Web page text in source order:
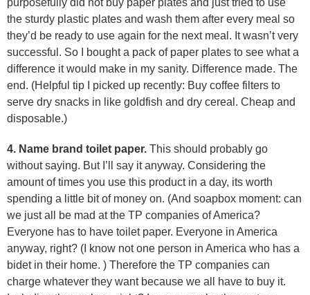
purposefully did not buy paper plates and just tried to use
the sturdy plastic plates and wash them after every meal so
they’d be ready to use again for the next meal. It wasn’t very
successful. So I bought a pack of paper plates to see what a
difference it would make in my sanity. Difference made. The
end. (Helpful tip I picked up recently: Buy coffee filters to
serve dry snacks in like goldfish and dry cereal. Cheap and
disposable.)
4. Name brand toilet paper. This should probably go
without saying. But I’ll say it anyway. Considering the
amount of times you use this product in a day, its worth
spending a little bit of money on. (And soapbox moment: can
we just all be mad at the TP companies of America?
Everyone has to have toilet paper. Everyone in America
anyway, right? (I know not one person in America who has a
bidet in their home. ) Therefore the TP companies can
charge whatever they want because we all have to buy it.